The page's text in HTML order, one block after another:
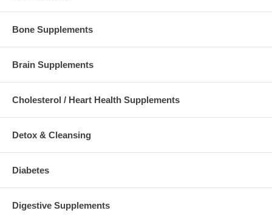
Bone Supplements
Brain Supplements
Cholesterol / Heart Health Supplements
Detox & Cleansing
Diabetes
Digestive Supplements